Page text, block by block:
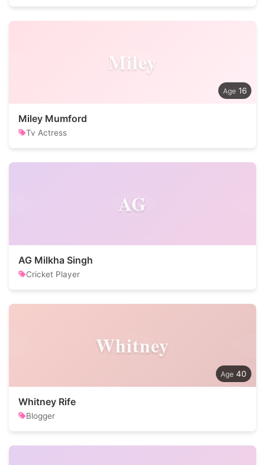
Miley
16
Miley Mumford
Tv Actress
AG
AG Milkha Singh
Cricket Player
Whitney
40
Whitney Rife
Blogger